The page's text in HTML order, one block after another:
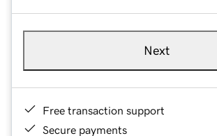
Next
Free transaction support
Secure payments